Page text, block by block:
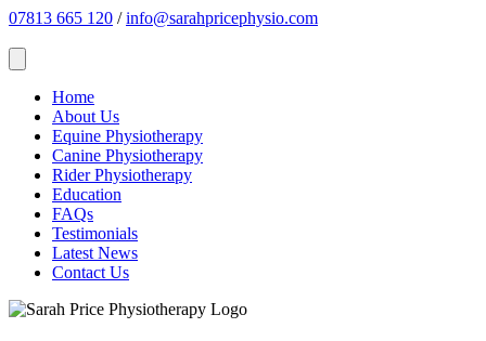
07813 665 120 /info@sarahpricephysio.com
Home
About Us
Equine Physiotherapy
Canine Physiotherapy
Rider Physiotherapy
Education
FAQs
Testimonials
Latest News
Contact Us